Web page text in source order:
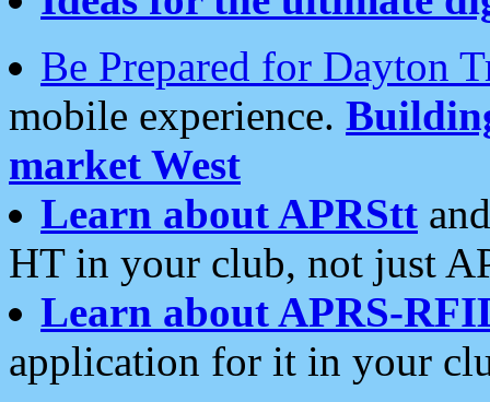
Be Prepared for Dayton
mobile experience.
market West
Learn about APRStt
HT in your club, not just
Learn about APRS-
application for it in your